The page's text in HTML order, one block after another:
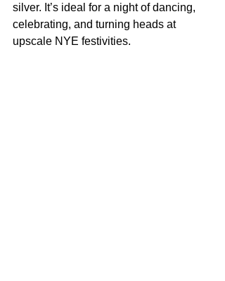
silver. It’s ideal for a night of dancing,
celebrating, and turning heads at
upscale NYE festivities.